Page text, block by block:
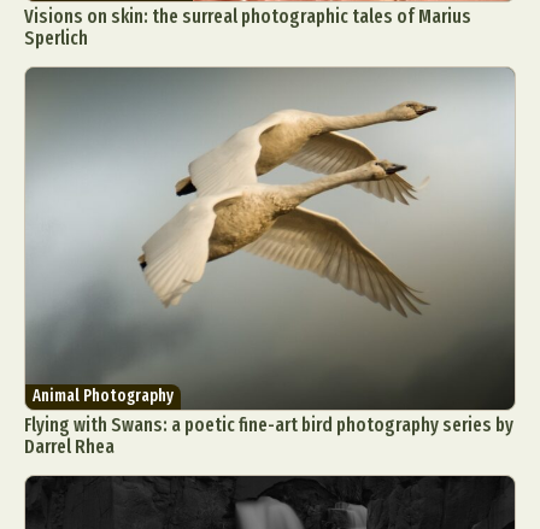
Visions on skin: the surreal photographic tales of Marius
Sperlich
Animal Photography
Flying with Swans: a poetic fine-art bird photography series by
Darrel Rhea